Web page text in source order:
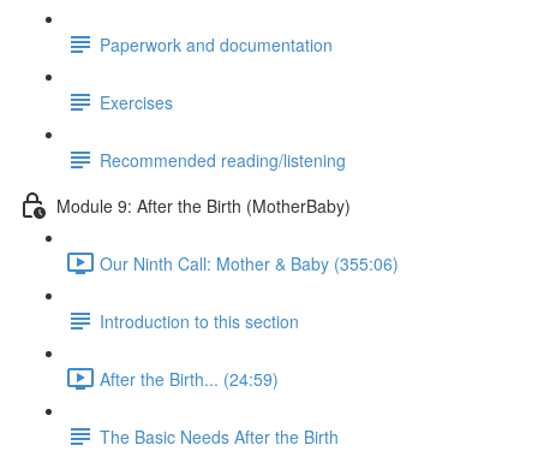
Paperwork and documentation
Exercises
Recommended reading/listening
Module 9: After the Birth (MotherBaby)
Our Ninth Call: Mother & Baby (355:06)
Introduction to this section
After the Birth... (24:59)
The Basic Needs After the Birth